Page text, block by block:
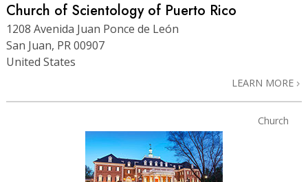
Church of Scientology of Puerto Rico
1208 Avenida Juan Ponce de León
San Juan, PR 00907
United States
LEARN MORE
Church